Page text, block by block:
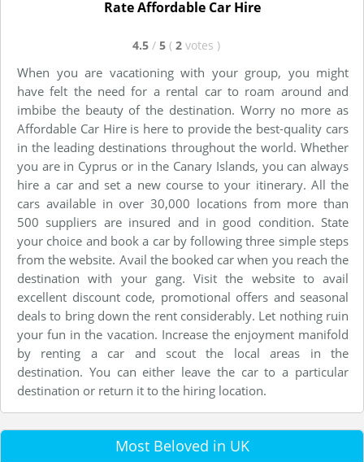
Rate Affordable Car Hire
4.5 / 5 ( 2 votes )
When you are vacationing with your group, you might
have felt the need for a rental car to roam around and
imbibe the beauty of the destination. Worry no more as
Affordable Car Hire is here to provide the best-quality cars
in the leading destinations throughout the world. Whether
you are in Cyprus or in the Canary Islands, you can always
hire a car and set a new course to your itinerary. All the
cars available in over 30,000 locations from more than
500 suppliers are insured and in good condition. State
your choice and book a car by following three simple steps
from the website. Avail the booked car when you reach the
destination with your gang. Visit the website to avail
excellent discount code, promotional offers and seasonal
deals to bring down the rent considerably. Let nothing ruin
your fun in the vacation. Increase the enjoyment manifold
by renting a car and scout the local areas in the
destination. You can either leave the car to a particular
destination or return it to the hiring location.
Most Beloved in UK